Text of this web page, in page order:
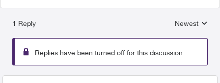
1 Reply
Replies
Newest
Replies have been turned off for this discussion